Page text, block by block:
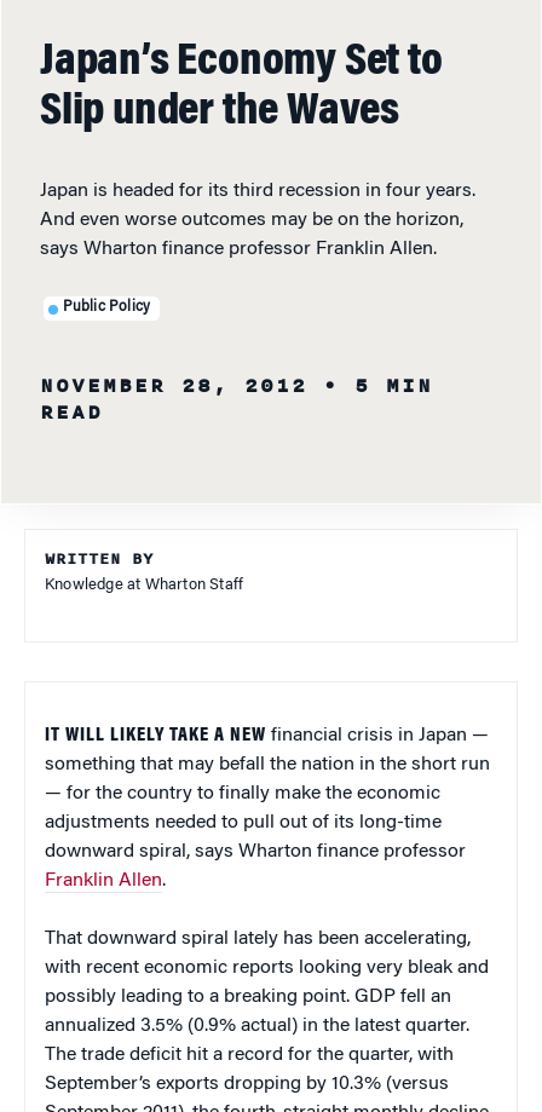
Japan’s Economy Set to
Slip under the Waves
Japan is headed for its third recession in four years.
And even worse outcomes may be on the horizon,
says Wharton finance professor Franklin Allen.
Public Policy
NOVEMBER 28, 2012
• 5 MIN
READ
WRITTEN BY
Knowledge at Wharton Staff
IT WILL LIKELY TAKE A NEW financial crisis in Japan —
something that may befall the nation in the short run
— for the country to finally make the economic
adjustments needed to pull out of its long-time
downward spiral, says Wharton finance professor
Franklin Allen.
That downward spiral lately has been accelerating,
with recent economic reports looking very bleak and
possibly leading to a breaking point. GDP fell an
annualized 3.5% (0.9% actual) in the latest quarter.
The trade deficit hit a record for the quarter, with
September’s exports dropping by 10.3% (versus